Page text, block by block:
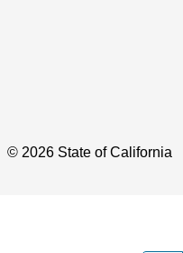
© 2026 State of California